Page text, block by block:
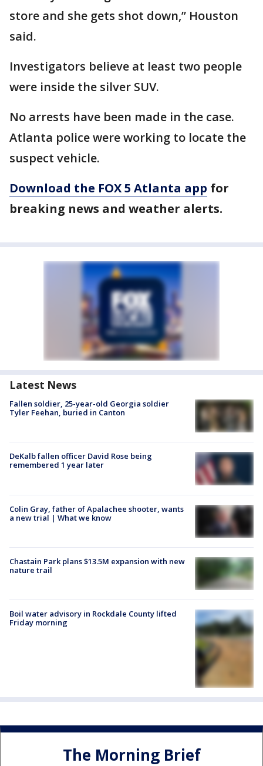
store and she gets shot down,” Houston
said.
Investigators believe at least two people
were inside the silver SUV.
No arrests have been made in the case.
Atlanta police were working to locate the
suspect vehicle.
Download the FOX 5 Atlanta app for
breaking news and weather alerts.
Latest News
Fallen soldier, 25-year-old Georgia soldier
Tyler Feehan, buried in Canton
DeKalb fallen officer David Rose being
remembered 1 year later
Colin Gray, father of Apalachee shooter, wants
a new trial | What we know
Chastain Park plans $13.5M expansion with new
nature trail
Boil water advisory in Rockdale County lifted
Friday morning
The Morning Brief